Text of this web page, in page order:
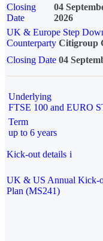
Closing
Date
04
2026
UK & Europe Step
Counterparty Citigroup
Closing Date 04
Underlying
FTSE 100 and EURO
Term
up to 6 years
Kick-out details i
UK & US Annual Kick-
Plan (MS241)